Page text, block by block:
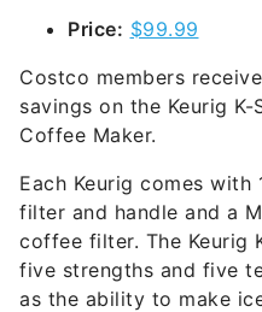
Price: $99.99
Costco members
savings on the Keurig K-
Coffee Maker.
Each Keurig comes with
filter and handle and a
coffee filter. The Keurig
five strengths and five
as the ability to make